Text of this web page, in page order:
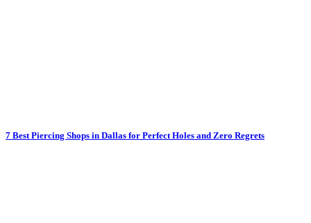
7 Best Piercing Shops in Dallas for Perfect Holes and Zero Regrets